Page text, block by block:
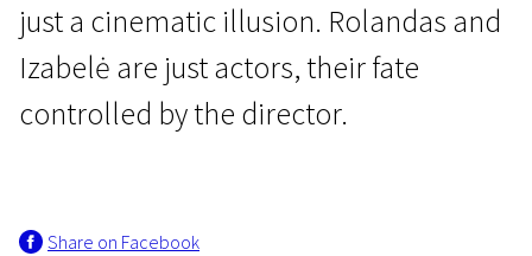
Cinephilia
1h 50m | Comedy | N-16
just a cinematic illusion. Rolandas and
Izabelė are just actors, their fate
controlled by the director.
Share on Facebook